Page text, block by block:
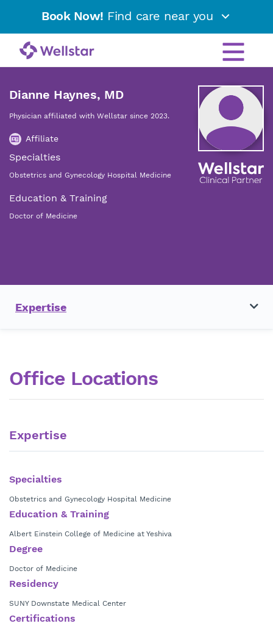
Book Now! Find care near you
Dianne Haynes, MD
Physician affiliated with Wellstar since 2023.
Affiliate
Specialties
Obstetrics and Gynecology Hospital Medicine
Education & Training
Doctor of Medicine
Expertise
Office Locations
Expertise
Specialties
Obstetrics and Gynecology Hospital Medicine
Education & Training
Albert Einstein College of Medicine at Yeshiva
Degree
Doctor of Medicine
Residency
SUNY Downstate Medical Center
Certifications